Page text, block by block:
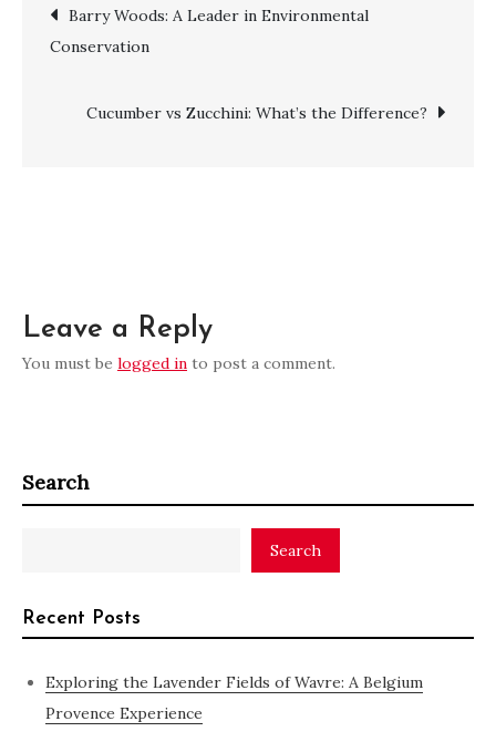
Ultimate
navigation
Barry Woods: A Leader in Environmental
Conservation
Cucumber vs Zucchini: What’s the Difference?
Leave a Reply
You must be logged in to post a comment.
Search
Search
Recent Posts
Exploring the Lavender Fields of Wavre: A Belgium
Provence Experience